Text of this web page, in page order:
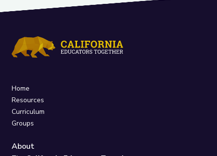
Home
Resources
Curriculum
Groups
About